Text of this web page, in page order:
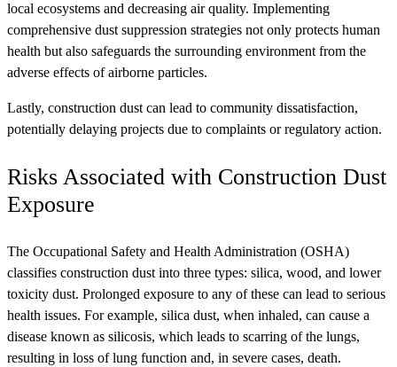
local ecosystems and decreasing air quality. Implementing
comprehensive dust suppression strategies not only protects human
health but also safeguards the surrounding environment from the
adverse effects of airborne particles.
Lastly, construction dust can lead to community dissatisfaction,
potentially delaying projects due to complaints or regulatory action.
Risks Associated with Construction Dust
Exposure
The Occupational Safety and Health Administration (OSHA)
classifies construction dust into three types: silica, wood, and lower
toxicity dust. Prolonged exposure to any of these can lead to serious
health issues. For example, silica dust, when inhaled, can cause a
disease known as silicosis, which leads to scarring of the lungs,
resulting in loss of lung function and, in severe cases, death.